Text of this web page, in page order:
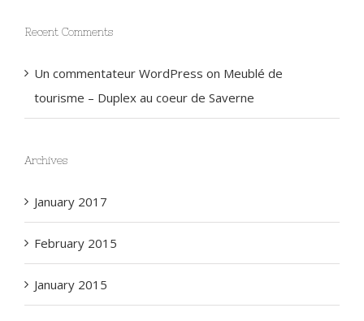
Recent Comments
Un commentateur WordPress on Meublé de
tourisme – Duplex au coeur de Saverne
Archives
January 2017
February 2015
January 2015